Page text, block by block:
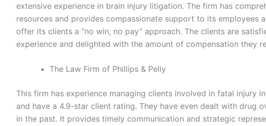
extensive experience in brain injury litigation. The firm has
resources and provides compassionate support to its employees
offer its clients a “no win, no pay” approach. The clients are
experience and delighted with the amount of compensation they
The Law Firm of Phillips & Pelly
This firm has experience managing clients involved in fatal injury
and have a 4.9-star client rating. They have even dealt with drug
in the past. It provides timely communication and strategic